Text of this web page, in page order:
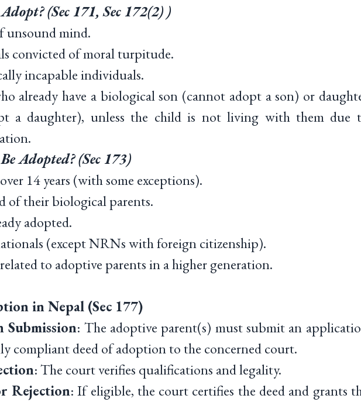
(Sec 171, Sec 172(2) )
unsound mind.
convicted of moral turpitude.
incapable individuals.
already have a biological son (cannot adopt a son) or
a daughter), unless the child is not living with them due
Adopted? (Sec 173)
14 years (with some exceptions).
their biological parents.
adopted.
(except NRNs with foreign citizenship).
to adoptive parents in a higher generation.
in Nepal (Sec 177)
: The adoptive parent(s) must submit an
compliant deed of adoption to the concerned court.
: The court verifies qualifications and legality.
Rejection: If eligible, the court certifies the deed and grants